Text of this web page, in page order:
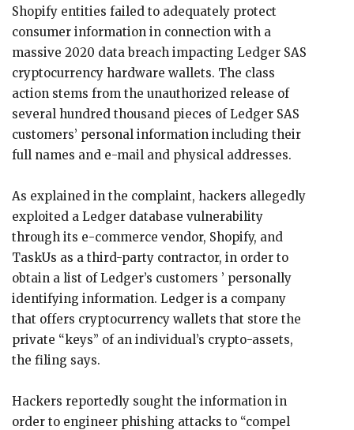
Shopify entities failed to adequately protect
consumer information in connection with a
massive 2020 data breach impacting Ledger SAS
cryptocurrency hardware wallets. The class
action stems from the unauthorized release of
several hundred thousand pieces of Ledger SAS
customers’ personal information including their
full names and e-mail and physical addresses.
As explained in the complaint, hackers allegedly
exploited a Ledger database vulnerability
through its e-commerce vendor, Shopify, and
TaskUs as a third-party contractor, in order to
obtain a list of Ledger’s customers ’ personally
identifying information. Ledger is a company
that offers cryptocurrency wallets that store the
private “keys” of an individual’s crypto-assets,
the filing says.
Hackers reportedly sought the information in
order to engineer phishing attacks to “compel